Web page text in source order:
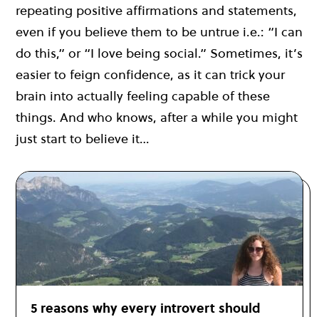
repeating positive affirmations and statements,
even if you believe them to be untrue i.e.: “I can
do this,” or “I love being social.” Sometimes, it’s
easier to feign confidence, as it can trick your
brain into actually feeling capable of these
things. And who knows, after a while you might
just start to believe it…
5 reasons why every introvert should